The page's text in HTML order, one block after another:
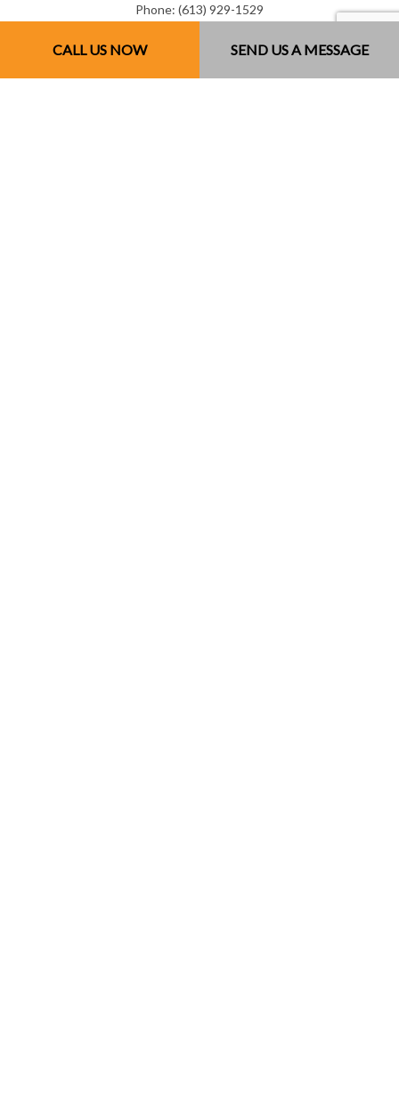
CALL US NOW SEND US A MESSAGE
Phone: (613) 929-1529